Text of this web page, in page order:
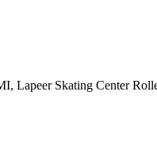
Lapeer Skating Center